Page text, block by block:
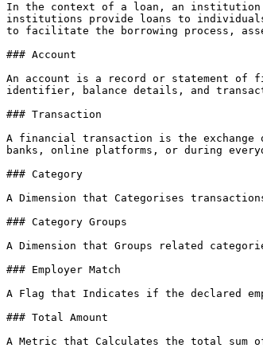
In the context of a loan, an institution
institutions provide loans to
to facilitate the borrowing process,
### Account
An account is a record or statement
identifier, balance details, and
### Transaction
A financial transaction is the exchange
banks, online platforms, or during
### Category
A Dimension that Categorises
### Category Groups
A Dimension that Groups related
### Employer Match
A Flag that Indicates if the declared
### Total Amount
A Metric that Calculates the total sum